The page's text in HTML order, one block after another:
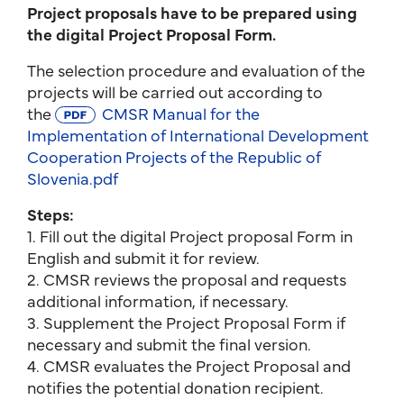
Project proposals have to be prepared using
the digital Project Proposal Form.
The selection procedure and evaluation of the
projects will be carried out according to
the
CMSR Manual for the
Implementation of International Development
Cooperation Projects of the Republic of
Slovenia.pdf
Steps:
1. Fill out the digital Project proposal Form in
English and submit it for review.
2. CMSR reviews the proposal and requests
additional information, if necessary.
3. Supplement the Project Proposal Form if
necessary and submit the final version.
4. CMSR evaluates the Project Proposal and
notifies the potential donation recipient.